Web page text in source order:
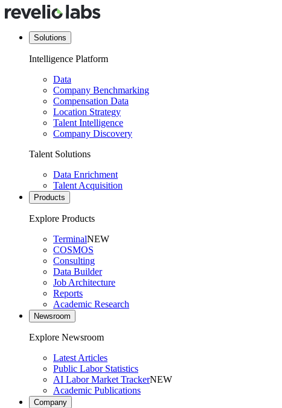
Solutions
Intelligence Platform
Data
Company Benchmarking
Compensation Data
Location Strategy
Talent Intelligence
Company Discovery
Talent Solutions
Data Enrichment
Talent Acquisition
Products
Explore Products
TerminalNEW
COSMOS
Consulting
Data Builder
Job Architecture
Reports
Academic Research
Newsroom
Explore Newsroom
Latest Articles
Public Labor Statistics
AI Labor Market TrackerNEW
Academic Publications
Company